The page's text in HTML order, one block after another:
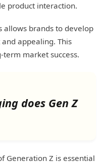
product interaction.
allows brands to develop
appealing. This
market success.
does Gen Z
Generation Z is essential